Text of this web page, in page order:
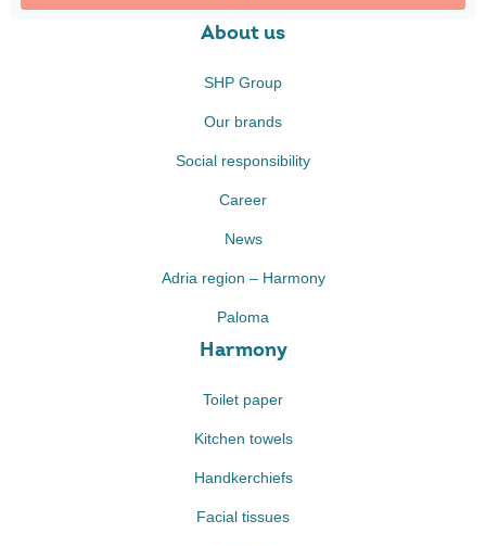
About us
SHP Group
Our brands
Social responsibility
Career
News
Adria region – Harmony
Paloma
Harmony
Toilet paper
Kitchen towels
Handkerchiefs
Facial tissues